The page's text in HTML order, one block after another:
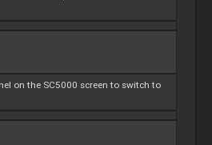
on the SC5000 screen to switch to